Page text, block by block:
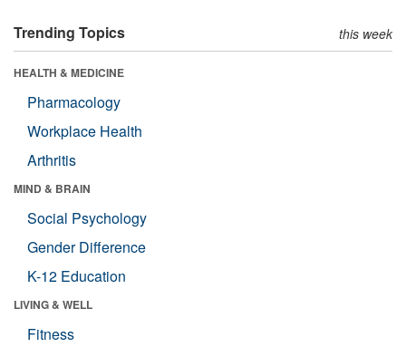
Trending Topics this week
HEALTH & MEDICINE
Pharmacology
Workplace Health
Arthritis
MIND & BRAIN
Social Psychology
Gender Difference
K-12 Education
LIVING & WELL
Fitness